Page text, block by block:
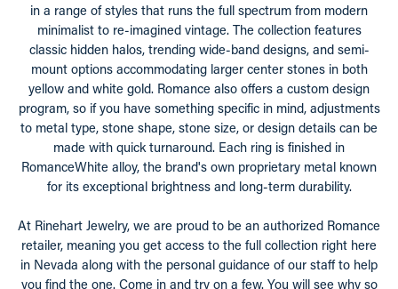
in a range of styles that runs the full spectrum from modern
minimalist to re-imagined vintage. The collection features
classic hidden halos, trending wide-band designs, and semi-
mount options accommodating larger center stones in both
yellow and white gold. Romance also offers a custom design
program, so if you have something specific in mind, adjustments
to metal type, stone shape, stone size, or design details can be
made with quick turnaround. Each ring is finished in
RomanceWhite alloy, the brand's own proprietary metal known
for its exceptional brightness and long-term durability.
At Rinehart Jewelry, we are proud to be an authorized Romance
retailer, meaning you get access to the full collection right here
in Nevada along with the personal guidance of our staff to help
you find the one. Come in and try on a few. You will see why so